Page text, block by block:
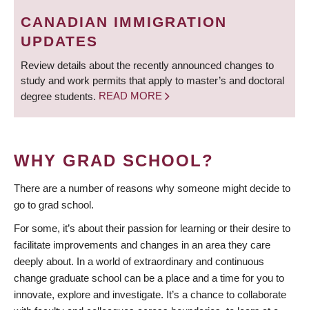
CANADIAN IMMIGRATION
UPDATES
Review details about the recently announced changes to
study and work permits that apply to master’s and doctoral
degree students. READ MORE
WHY GRAD SCHOOL?
There are a number of reasons why someone might decide to
go to grad school.
For some, it’s about their passion for learning or their desire to
facilitate improvements and changes in an area they care
deeply about. In a world of extraordinary and continuous
change graduate school can be a place and a time for you to
innovate, explore and investigate. It’s a chance to collaborate